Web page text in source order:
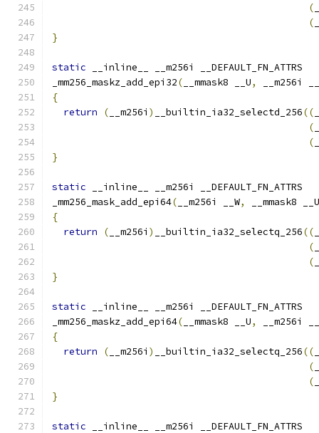
(
(
}
static __inline__ __m256i __DEFAULT_FN_ATTRS
_mm256_maskz_add_epi32( __mmask8 __U,
__m256i
{
return
( __m256i ) __builtin_ia32_selectd_256((
(
(
}
static __inline__ __m256i __DEFAULT_FN_ATTRS
_mm256_mask_add_epi64( __m256i __W,
__mmask8 __U
{
return
( __m256i ) __builtin_ia32_selectq_256((
(
(
}
static __inline__ __m256i __DEFAULT_FN_ATTRS
_mm256_maskz_add_epi64( __mmask8 __U,
__m256i
{
return
( __m256i ) __builtin_ia32_selectq_256((
(
(
}
static __inline__ __m256i __DEFAULT_FN_ATTRS